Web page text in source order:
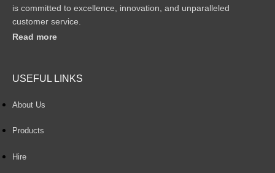
is committed to excellence, innovation, and unparalleled
customer service.
Read more
USEFUL LINKS
About Us
Products
Hire